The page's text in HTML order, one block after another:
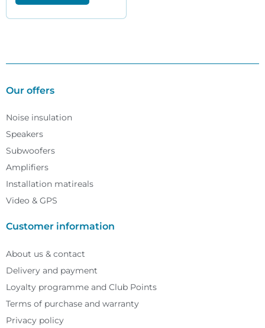
Our offers
Noise insulation
Speakers
Subwoofers
Amplifiers
Installation matireals
Video & GPS
Customer information
About us & contact
Delivery and payment
Loyalty programme and Club Points
Terms of purchase and warranty
Privacy policy